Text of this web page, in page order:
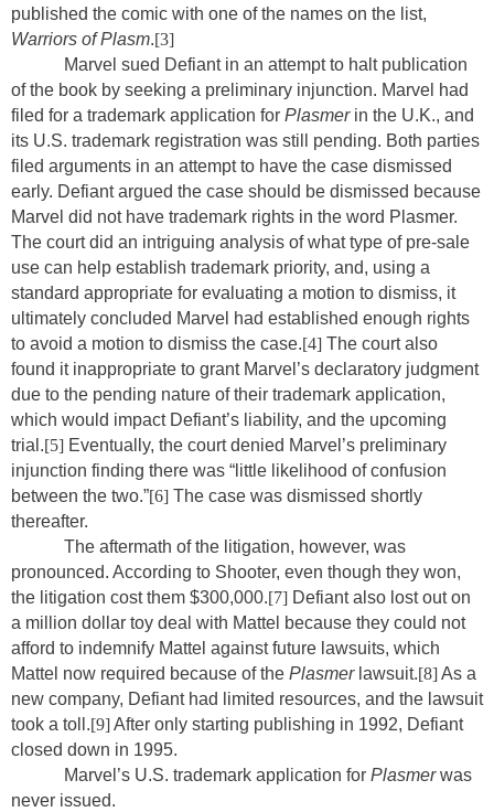
published the comic with one of the names on the list,
Warriors of Plasm.[3]
Marvel sued Defiant in an attempt to halt publication
of the book by seeking a preliminary injunction. Marvel had
filed for a trademark application for Plasmerin the U.K., and
its U.S. trademark registration was still pending. Both parties
filed arguments in an attempt to have the case dismissed
early. Defiant argued the case should be dismissed because
Marvel did not have trademark rights in the word Plasmer.
The court did an intriguing analysis of what type of pre-sale
use can help establish trademark priority, and, using a
standard appropriate for evaluating a motion to dismiss, it
ultimately concluded Marvel had established enough rights
to avoid a motion to dismiss the case.[4] The court also
found it inappropriate to grant Marvel’s declaratory judgment
due to the pending nature of their trademark application,
which would impact Defiant’s liability, and the upcoming
trial.[5] Eventually, the court denied Marvel’s preliminary
injunction finding there was “little likelihood of confusion
between the two.”[6] The case was dismissed shortly
thereafter.
The aftermath of the litigation, however, was
pronounced. According to Shooter, even though they won,
the litigation cost them $300,000.[7] Defiant also lost out on
a million dollar toy deal with Mattel because they could not
afford to indemnify Mattel against future lawsuits, which
Mattel now required because of the Plasmer lawsuit.[8]As a
new company, Defiant had limited resources, and the lawsuit
took a toll.[9]After only starting publishing in 1992, Defiant
closed down in 1995.
Marvel’s U.S. trademark application for Plasmerwas
never issued.